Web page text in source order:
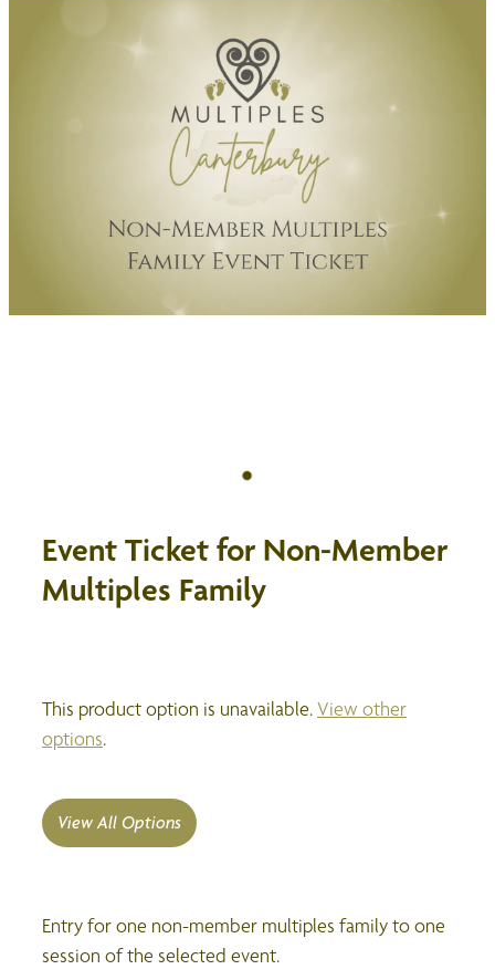
Event Ticket for Non-Member
Multiples Family
This product option is unavailable. View other
options.
View All Options
Entry for one non-member multiples family to one
session of the selected event.